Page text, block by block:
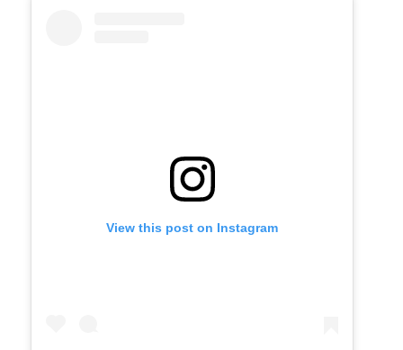
View this post on Instagram